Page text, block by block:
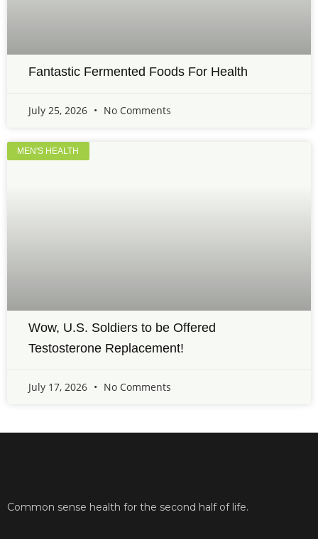
Fantastic Fermented Foods For Health
July 25, 2026 No Comments
MEN'S HEALTH
Wow, U.S. Soldiers to be Offered
Testosterone Replacement!
July 17, 2026 No Comments
Common sense health for the second half of life.